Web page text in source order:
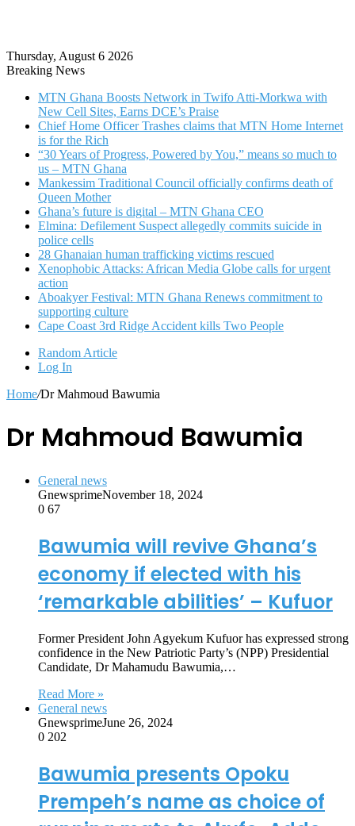
Thursday, August 6 2026
Breaking News
MTN Ghana Boosts Network in Twifo Atti-Morkwa with
New Cell Sites, Earns DCE’s Praise
Chief Home Officer Trashes claims that MTN Home Internet
is for the Rich
“30 Years of Progress, Powered by You,” means so much to
us – MTN Ghana
Mankessim Traditional Council officially confirms death of
Queen Mother
Ghana’s future is digital – MTN Ghana CEO
Elmina: Defilement Suspect allegedly commits suicide in
police cells
28 Ghanaian human trafficking victims rescued
Xenophobic Attacks: African Media Globe calls for urgent
action
Aboakyer Festival: MTN Ghana Renews commitment to
supporting culture
Cape Coast 3rd Ridge Accident kills Two People
Random Article
Log In
Home/Dr Mahmoud Bawumia
Dr Mahmoud Bawumia
General news
GnewsprimeNovember 18, 2024
0 67
Bawumia will revive Ghana’s
economy if elected with his
‘remarkable abilities’ – Kufuor
Former President John Agyekum Kufuor has expressed strong
confidence in the New Patriotic Party’s (NPP) Presidential
Candidate, Dr Mahamudu Bawumia,…
Read More »
General news
GnewsprimeJune 26, 2024
0 202
Bawumia presents Opoku
Prempeh’s name as choice of